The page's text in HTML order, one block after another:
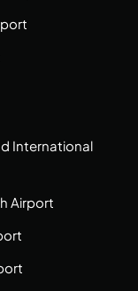
International
Airport